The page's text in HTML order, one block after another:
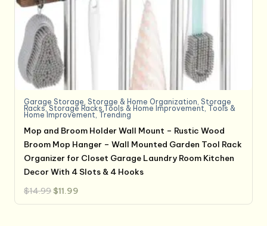
Garage Storage,Storage & Home Organization,Storage
Racks,Storage Racks,Tools & Home Improvement, Tools &
Home Improvement, Trending
Mop and Broom Holder Wall Mount – Rustic Wood
Broom Mop Hanger – Wall Mounted Garden Tool Rack
Organizer for Closet Garage Laundry Room Kitchen
Decor With 4 Slots & 4 Hooks
$14.99 Original
price
was:
$11.99
is: